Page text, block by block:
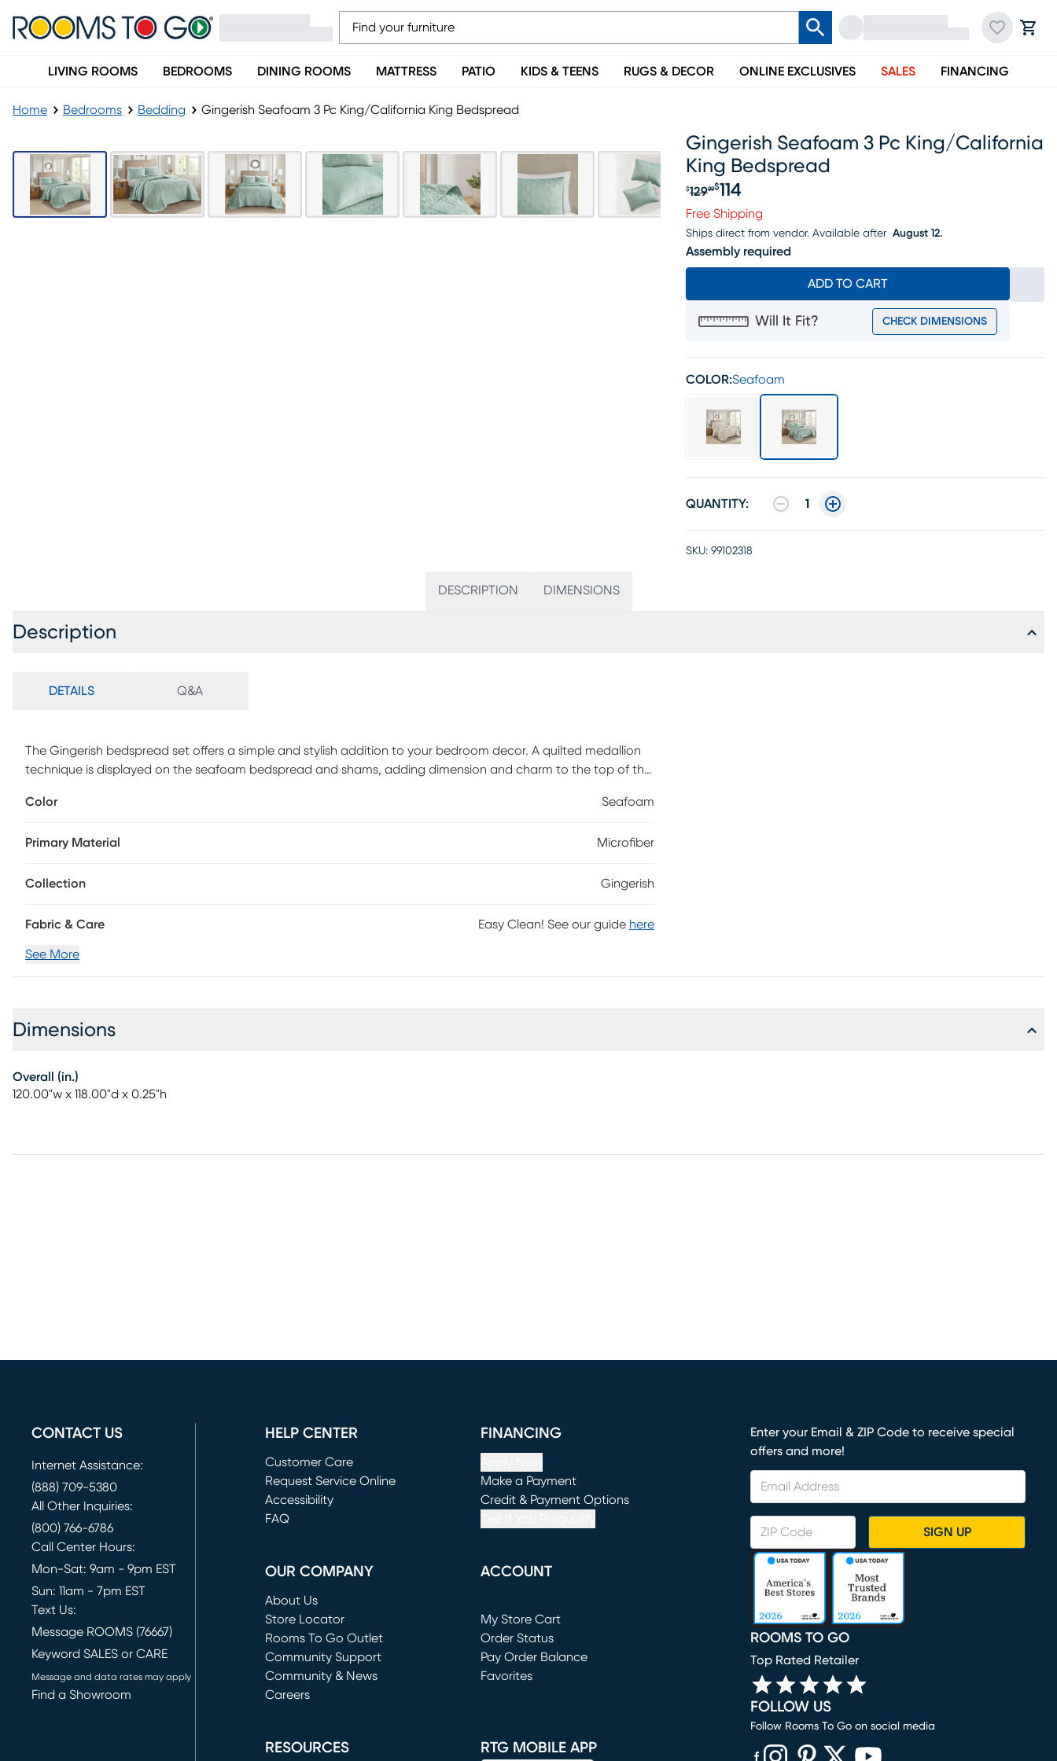
LIVING ROOMS BEDROOMS DINING ROOMS MATTRESS PATIO KIDS & TEENS RUGS & DECOR ONLINE EXCLUSIVES SALES FINANCING
Home Bedrooms Bedding Gingerish Seafoam 3 Pc King/California King Bedspread
Gingerish Seafoam 3 Pc King/california
King Bedspread
$12999$114
Free Shipping
Ships direct from vendor. Available after August 12.
Assembly required
ADD TO CART
Will It Fit? CHECK DIMENSIONS
COLOR:Seafoam
QUANTITY: 1
SKU: 99102318
DESCRIPTION DIMENSIONS
Description
DETAILS Q&A
The Gingerish bedspread set offers a simple and stylish addition to your bedroom decor. A quilted medallion
technique is displayed on the seafoam bedspread and shams, adding dimension and charm to the top of the
hypoallergenic polyester filling. Made from ultra-soft microfiber, this oversized cover up is machine washable
Color Seafoam
Primary Material Microfiber
Collection Gingerish
Fabric & Care Easy Clean! See our guide here
See More
Dimensions
Overall (in.)
120.00"w x 118.00"d x 0.25"h
CONTACT US
Internet Assistance:
(888) 709-5380
All Other Inquiries:
(800) 766-6786
Call Center Hours:
Mon-Sat: 9am - 9pm EST
Sun: 11am - 7pm EST
Text Us:
Message ROOMS (76667)
Keyword SALES or CARE
Message and data rates may apply
Find a Showroom
HELP CENTER
Customer Care
Request Service Online
(opens in new window)
Accessibility
FAQ
FINANCING
Make a Payment
(opens in new window)
Credit & Payment Options
OUR COMPANY
About Us
Store Locator
Rooms To Go Outlet
(opens in new window)
Community Support
Community & News
Careers
ACCOUNT
My Store Cart
(opens in new window)
Order Status
Pay Order Balance
Favorites
RESOURCES RTG MOBILE APP
Enter your Email & ZIP Code to receive special
offers and more!
SIGN UP
ROOMS TO GO
Top Rated Retailer
FOLLOW US
Follow Rooms To Go on social media